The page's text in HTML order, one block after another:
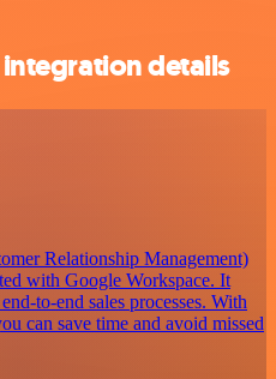
details
Relationship Management)
with Google Workspace. It
to-end sales processes. With
can save time and avoid missed